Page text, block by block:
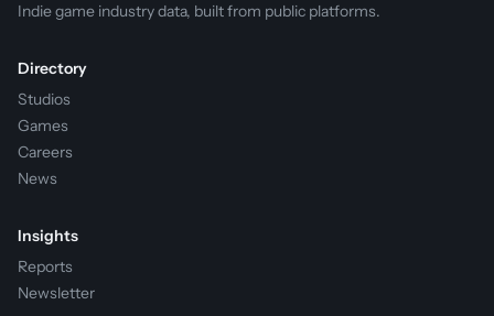
Indie game industry data, built from public platforms.
Directory
Studios
Games
Careers
News
Insights
Reports
Newsletter